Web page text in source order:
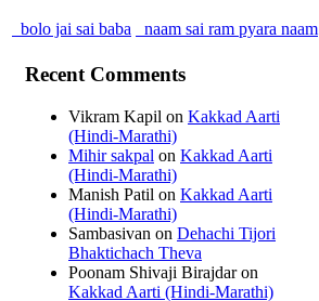
bolo jai sai baba naam sai ram pyara naam
Recent Comments
Vikram Kapil on Kakkad Aarti
(Hindi-Marathi)
Mihir sakpal on Kakkad Aarti
(Hindi-Marathi)
Manish Patil on Kakkad Aarti
(Hindi-Marathi)
Sambasivan on Dehachi Tijori
Bhaktichach Theva
Poonam Shivaji Birajdaron
Kakkad Aarti (Hindi-Marathi)